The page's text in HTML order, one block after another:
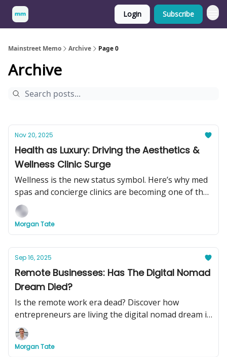
Login Subscribe
Mainstreet Memo Archive Page 0
Archive
Nov 20, 2025
Health as Luxury: Driving the Aesthetics &
Wellness Clinic Surge
Wellness is the new status symbol. Here’s why med
spas and concierge clinics are becoming one of the
hottest businesses to buy in 2025.
Morgan Tate
Sep 16, 2025
Remote Businesses: Has The Digital Nomad
Dream Died?
Is the remote work era dead? Discover how
entrepreneurs are living the digital nomad dream in
2025, plus see two turnkey remote businesses you
can buy today to swap your basement office for
beachside cocktails.
Morgan Tate